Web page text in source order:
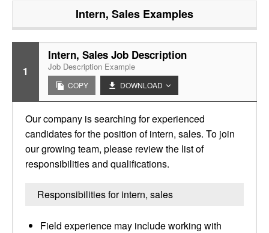
Intern, Sales Examples
1
Intern, Sales Job Description
Job Description Example
COPY DOWNLOAD
Our company is searching for experienced
candidates for the position of intern, sales. To join
our growing team, please review the list of
responsibilities and qualifications.
Responsibilities for intern, sales
Field experience may include working with